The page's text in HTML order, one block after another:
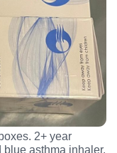
2+ year
asthma inhaler.